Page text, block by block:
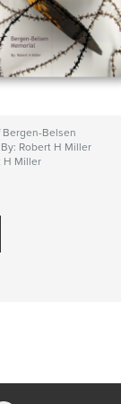
in, 25×20
Bergen-Belsen
Robert H Miller
H Miller